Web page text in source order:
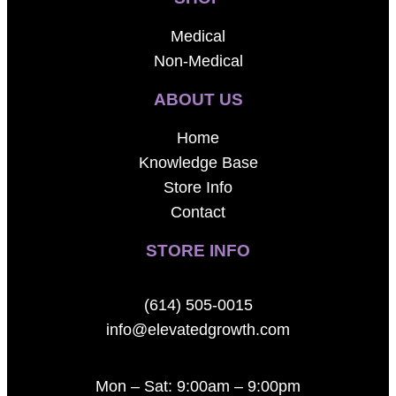
Medical
Non-Medical
ABOUT US
Home
Knowledge Base
Store Info
Contact
STORE INFO
(614) 505-0015
info@elevatedgrowth.com
Mon – Sat: 9:00am – 9:00pm